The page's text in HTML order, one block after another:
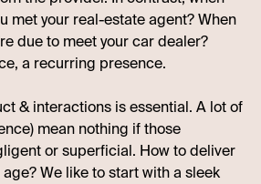
met your real-estate agent? When
due to meet your car dealer?
a recurring presence.
& interactions is essential. A lot of
mean nothing if those
or superficial. How to deliver
We like to start with a sleek